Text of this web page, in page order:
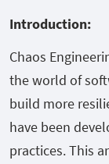
Introduction:
Chaos
the world of
build more
have been
practices. This